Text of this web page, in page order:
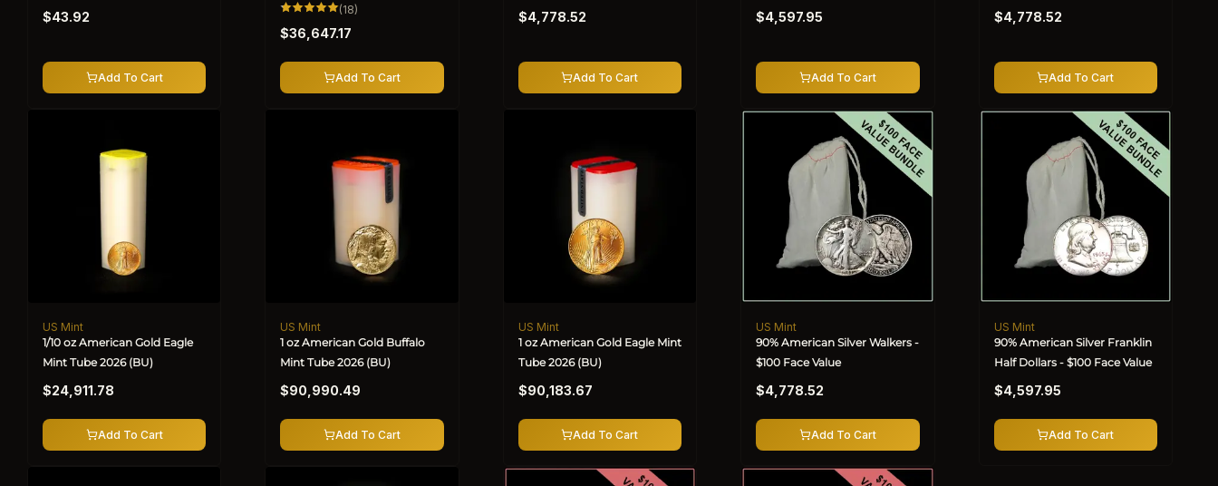
Regular
price
$43.92
Add To Cart
(18)
Regular
price
$36,647.17
Add To Cart
Regular
price
$4,778.52
Add To Cart
Regular
price
$4,597.95
Add To Cart
Regular
price
$4,778.52
Add To Cart
Vendor:
US Mint
1/10 oz American Gold Eagle
Mint Tube 2026 (BU)
price
$24,911.78
Add To Cart
Vendor:
US Mint
1 oz American Gold Buffalo
Mint Tube 2026 (BU)
price
$90,990.49
Add To Cart
Vendor:
US Mint
1 oz American Gold Eagle Mint
Tube 2026 (BU)
price
$90,183.67
Add To Cart
Vendor:
US Mint
90% American Silver Walkers -
$100 Face Value
price
$4,778.52
Add To Cart
Vendor:
US Mint
90% American Silver Franklin
Half Dollars - $100 Face Value
price
$4,597.95
Add To Cart